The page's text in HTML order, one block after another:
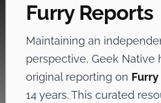
Furry Reports
Maintaining an
perspective, Geek Native
original reporting on Furry
14 years. This curated